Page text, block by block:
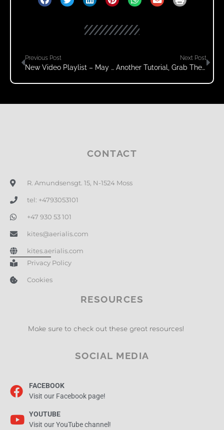
Previous Post
New Video Playlist – May 2020
Next Post
Another Tutorial, Grab The Handles, Move Your Body
CONTACT
R. Amundsensgt. 15, N-1524 Moss
tel: +4793053101
+47 930 53 101
kites@aerialis.com
kites.aerialis.com
Privacy Policy
Cookies
RESOURCES
Make sure to check out these great resources!
SOCIAL MEDIA
FACEBOOK
Visit our Facebook page!
YOUTUBE
Visit our YouTube channel!